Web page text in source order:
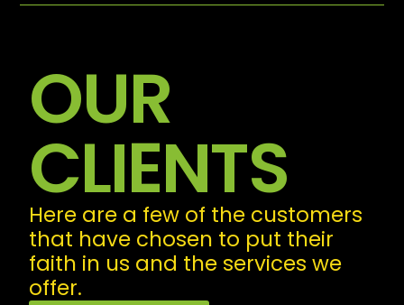
OUR
CLIENTS
Here are a few of the customers
that have chosen to put their
faith in us and the services we
offer.